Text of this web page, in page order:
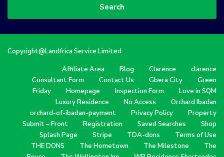
Search
Copyright@Landfrica Service Limited
Affiliate Area
Blog Clarence
clarence
Consultant Form
Contact Us Gbera City
Green
Friday
Homepage Inspection Form
Love in SQM
Luxury Residence
No Access
Orchard Ibadan
orchard-of-ibadan-payment
Privacy Policy
Property
Submit – Front
Registration Saved Searches
Shop
Splash Page
Stripe TDA-dons
Terms of Use
THE DONS
The Hometown The Milestone
The